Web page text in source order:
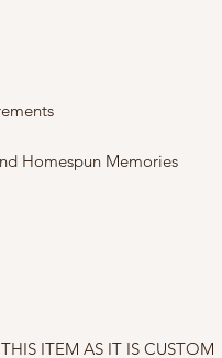
Homespun Memories
ITEM AS IT IS CUSTOM